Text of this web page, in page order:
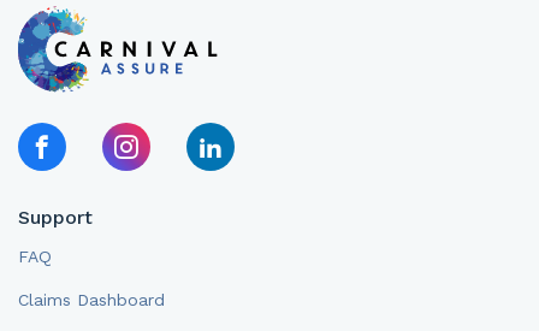
Support
FAQ
Claims Dashboard